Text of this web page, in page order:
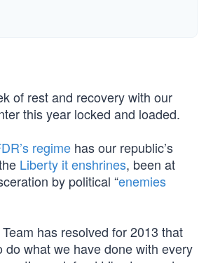
of rest and recovery with our
this year locked and loaded.
regime has our republic’s
Liberty it enshrines, been at
by political “enemies
has resolved for 2013 that
do what we have done with every